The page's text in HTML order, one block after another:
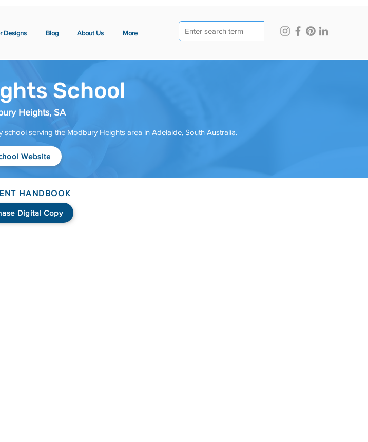
Designs Blog About Us More
School
Heights, SA
serving the Modbury Heights area in Adelaide, South Australia.
Website
Digital Copy
HANDBOOK